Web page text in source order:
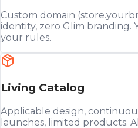
Custom domain
identity, zero Glim branding.
your rules.
Living Catalog
Applicable design,
launches, limited products.